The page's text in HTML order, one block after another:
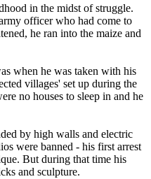
in the midst of struggle.
officer who had come to
he ran into the maize and
when he was taken with his
villages' set up during the
no houses to sleep in and he
by high walls and electric
were banned - his first arrest
But during that time his
and sculpture.